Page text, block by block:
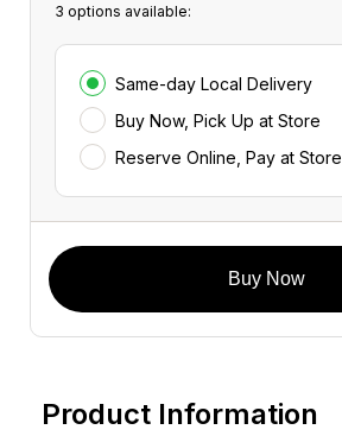
3 options available:
Same-day Local Delivery
Buy Now, Pick Up at Store
Reserve Online, Pay at Store
Buy Now
Product Information